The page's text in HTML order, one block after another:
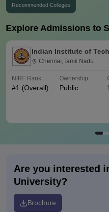
Recommended Colleges
Explore Admissions to
Indian Institute of
Chennai,Tamil Nadu
NIRF Rank
#1 (Overall)
Ownership
Public
Are you interested
University?
Brochure